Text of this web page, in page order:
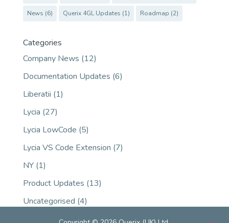
News (6) Querix 4GL Updates (1) Roadmap (2)
Categories
Company News (12)
Documentation Updates (6)
Liberatii (1)
Lycia (27)
Lycia LowCode (5)
Lycia VS Code Extension (7)
NY(1)
Product Updates (13)
Uncategorised (4)